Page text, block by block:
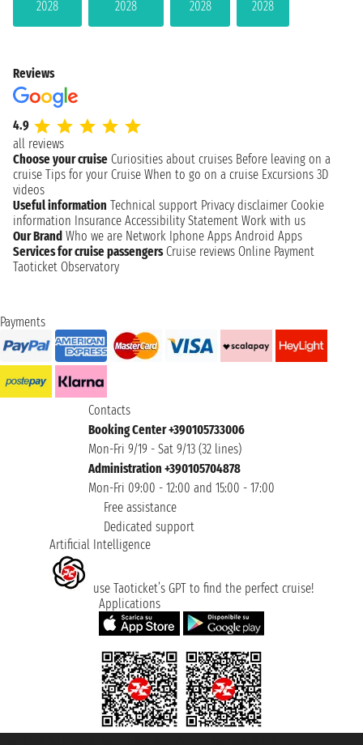
2028 2028 2028 2028
Reviews
4.9
all reviews
Choose your cruise Curiosities about cruises Before leaving on a
cruise Tips for your Cruise When to go on a cruise Excursions 3D
videos
Useful information Technical support Privacy disclaimer Cookie
information Insurance Accessibility Statement Work with us
Our Brand Who we are Network Iphone Apps Android Apps
Services for cruise passengers Cruise reviews Online Payment
Taoticket Observatory
Payments
Contacts
Booking Center +390105733006
Mon-Fri 9/19 - Sat 9/13 (32 lines)
Administration +390105704878
Mon-Fri 09:00 - 12:00 and 15:00 - 17:00
Free assistance
Dedicated support
Artificial Intelligence
use Taoticket’s GPT to find the perfect cruise!
Applications